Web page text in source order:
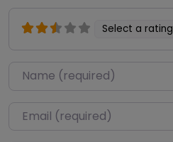
Select a rating
Name*
Email*